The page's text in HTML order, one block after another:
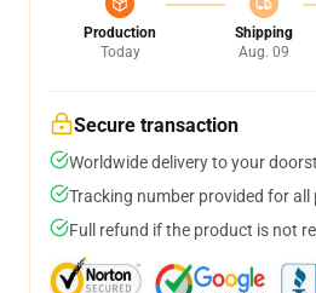
Production
Today
Shipping
Aug. 09
Secure transaction
Worldwide delivery to your
Tracking number provided for all
Full refund if the product is not